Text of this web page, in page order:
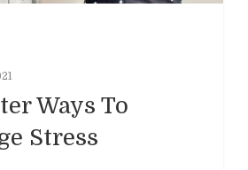
Ways To
Stress